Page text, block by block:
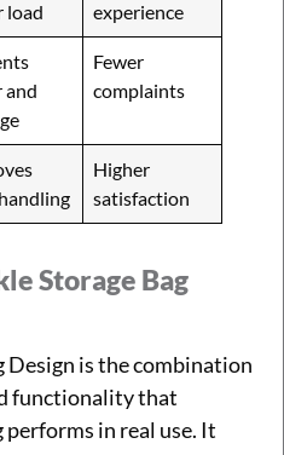
load
experience
and
Fewer
complaints
Higher
satisfaction
Storage Bag
Design is the combination
functionality that
in real use. It